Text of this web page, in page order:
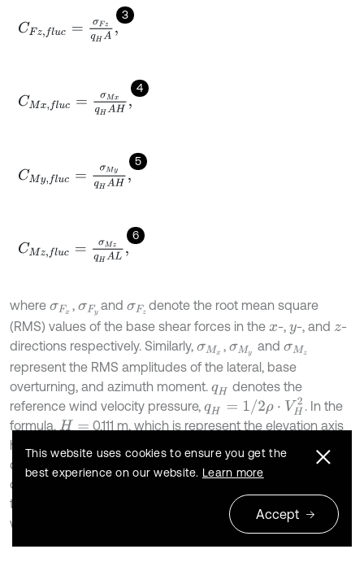
3
CFz, luc= σF zqHA,
4
CMx, luc= σMxqHA H,
5
CMy lu σMyqHA H,
6
CMz, fluc= σMzqHA L,
where σFx ,σFy and σFz denote the root mean square
(RMS) values of the base shear forces in the x -, y-, and z-
directions respectively. Similarly, σMx , σMy andσMz
represent the RMS amplitudes of the lateral, base
overturning, and azimuth moment. qH denotes the
reference wind velocity pressure, qH =1/2 ρ ⋅VH2
. In the
formula, H=
0.111 m, which is represent the elevation axis
height (hinge),
during the testing, and
is the air density.
characteristic area (heliostat model mirror panel area).
the characteristic length (heliostat model mirror panel
width).
This website uses cookies to ensure you get the
best experience on our website. Learn more
Accept